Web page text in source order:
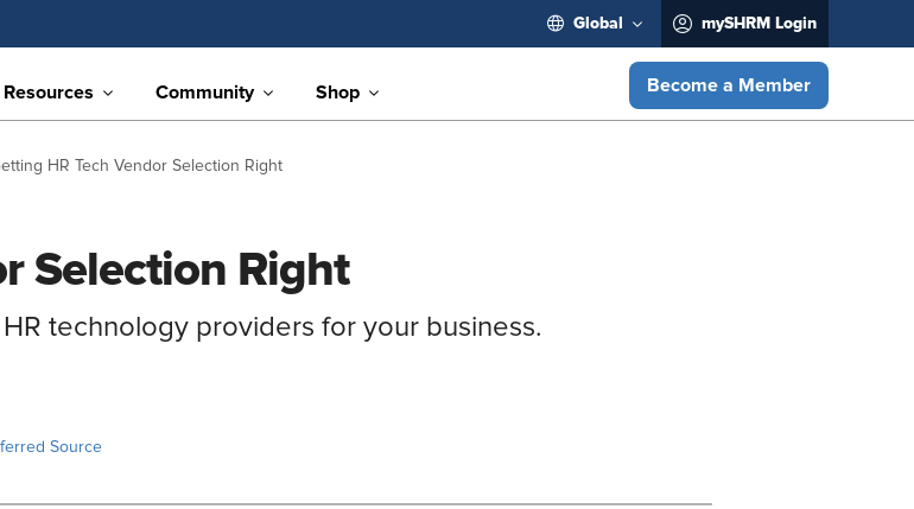
Global mySHRM Login
Resources Community Shop Become a Member
HR Tech Vendor Selection Right
Selection Right
technology providers for your business.
Source